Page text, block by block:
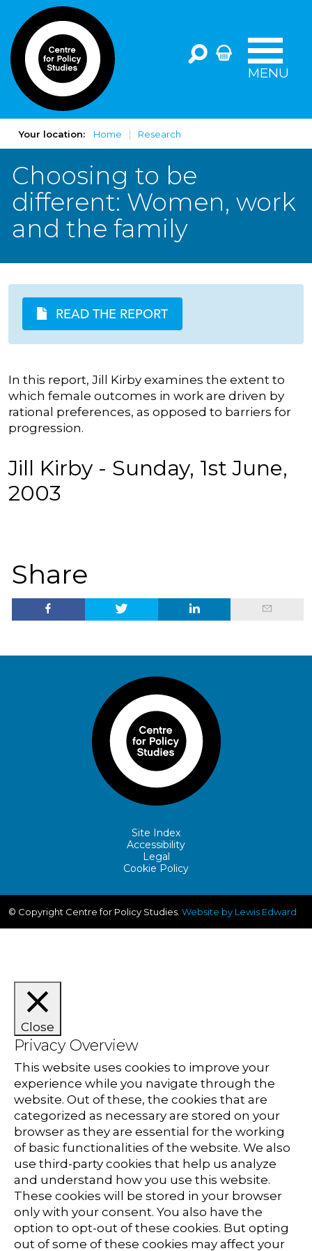
MENU
Your location: Home Research
Choosing to be
different: Women, work
and the family
READ THE REPORT
In this report, Jill Kirby examines the extent to
which female outcomes in work are driven by
rational preferences, as opposed to barriers for
progression.
Jill Kirby - Sunday, 1st June,
2003
Share
Site Index
Accessibility
Legal
Cookie Policy
© Copyright Centre for Policy Studies. Website by Lewis Edward
Close
Privacy Overview
This website uses cookies to improve your
experience while you navigate through the
website. Out of these, the cookies that are
categorized as necessary are stored on your
browser as they are essential for the working
of basic functionalities of the website. We also
use third-party cookies that help us analyze
and understand how you use this website.
These cookies will be stored in your browser
only with your consent. You also have the
option to opt-out of these cookies. But opting
out of some of these cookies may affect your